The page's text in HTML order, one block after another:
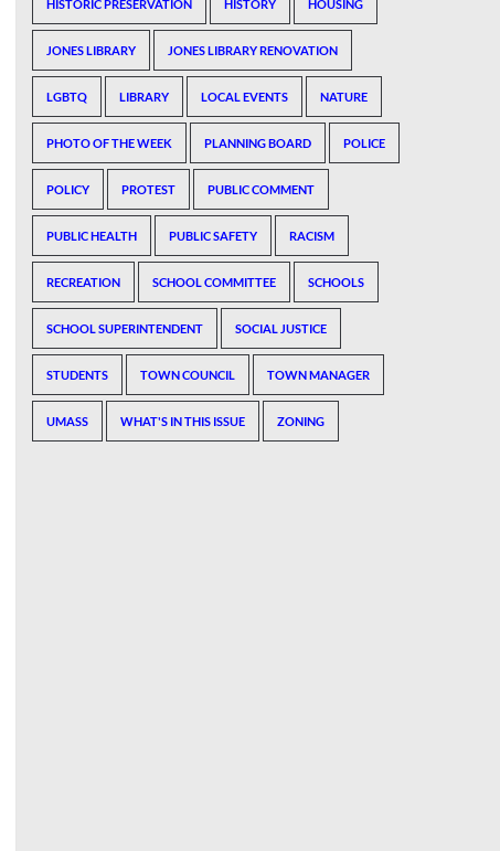
HISTORIC PRESERVATION HISTORY HOUSING
JONES LIBRARY JONES LIBRARY RENOVATION
LGBTQ LIBRARY LOCAL EVENTS NATURE
PHOTO OF THE WEEK PLANNING BOARD POLICE
POLICY PROTEST PUBLIC COMMENT
PUBLIC HEALTH PUBLIC SAFETY RACISM
RECREATION SCHOOL COMMITTEE SCHOOLS
SCHOOL SUPERINTENDENT SOCIAL JUSTICE
STUDENTS TOWN COUNCIL TOWN MANAGER
UMASS WHAT'S IN THIS ISSUE ZONING